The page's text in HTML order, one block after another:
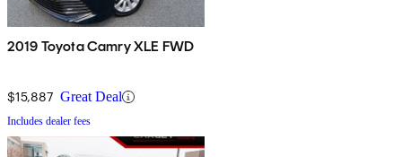
2019 Toyota Camry XLE FWD
$15,887 Great Deal
Includes dealer fees